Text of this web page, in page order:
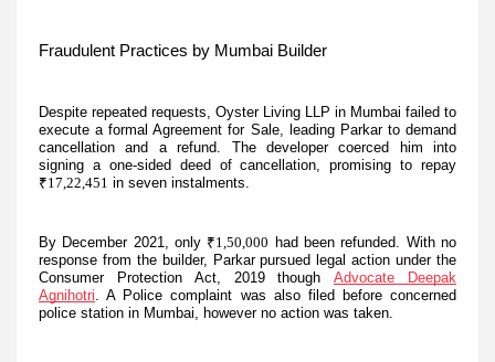
Fraudulent Practices by Mumbai Builder
Despite repeated requests, Oyster Living LLP in Mumbai failed to
execute a formal Agreement for Sale, leading Parkar to demand
cancellation and a refund. The developer coerced him into
signing a one-sided deed of cancellation, promising to repay
₹17,22,451 in seven instalments.
By December 2021, only ₹1,50,000 had been refunded. With no
response from the builder, Parkar pursued legal action under the
Consumer Protection Act, 2019 though
Advocate Deepak
Agnihotri . A Police complaint was also filed before concerned
police station in Mumbai, however no action was taken.